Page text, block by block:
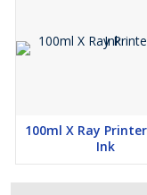
100ml X Ray
Ink